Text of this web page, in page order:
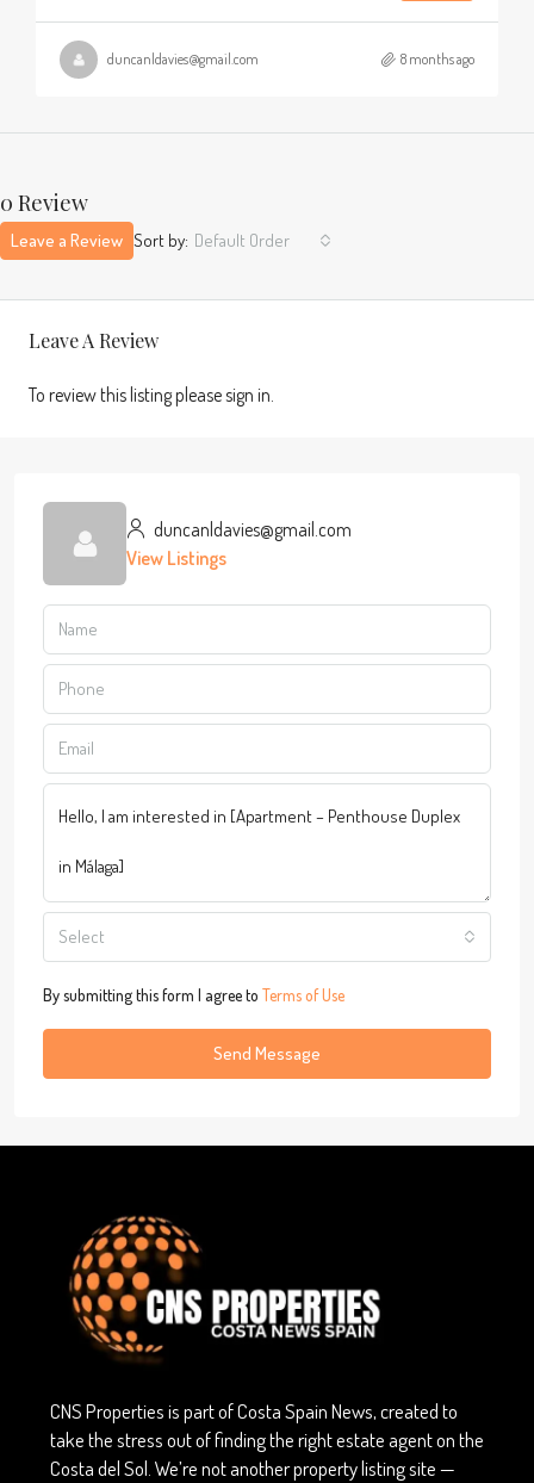
duncanldavies@gmail.com 8 months ago
0 Review
Sort by: Default Order
Leave a Review
Leave A Review
To review this listing please sign in.
duncanldavies@gmail.com
View Listings
Select
By submitting this form I agree to Terms of Use
Send Message
CNS Properties is part of Costa Spain News, created to
take the stress out of finding the right estate agent on the
Costa del Sol. We’re not another property listing site —